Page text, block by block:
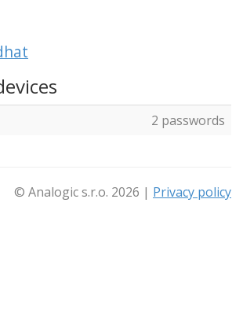
2 passwords
© Analogic s.r.o. 2026 | Privacy policy